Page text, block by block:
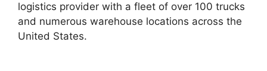
logistics provider with a fleet of over 100 trucks
and numerous warehouse locations across the
United States.